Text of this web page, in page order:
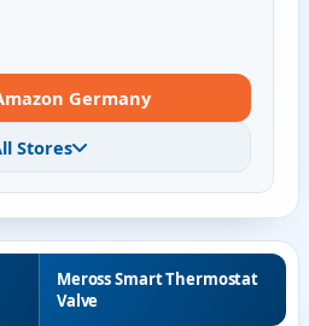
Germany
Stores
Meross Smart Thermostat
Valve